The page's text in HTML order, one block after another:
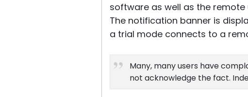
software as well as the
The notification banner is
a trial mode connects to a
Many, many users have
not acknowledge the fact.